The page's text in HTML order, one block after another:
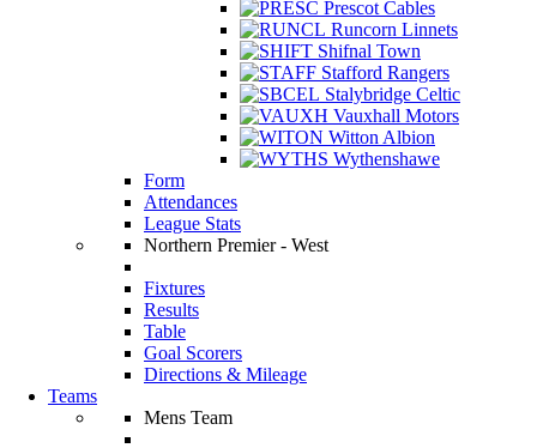
Prescot Cables
Runcorn Linnets
Shifnal Town
Stafford Rangers
Stalybridge Celtic
Vauxhall Motors
Witton Albion
Wythenshawe
Form
Attendances
League Stats
Northern Premier - West
Fixtures
Results
Table
Goal Scorers
Directions & Mileage
Teams
Mens Team